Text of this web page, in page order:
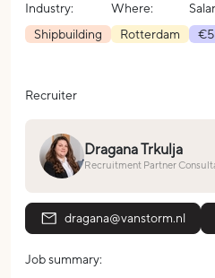
Industry:
Shipbuilding
Where:
Rotterdam
Recruiter
Dragana Trkulja
Recruitment Partner
dragana@vanstorm.nl
Job summary: